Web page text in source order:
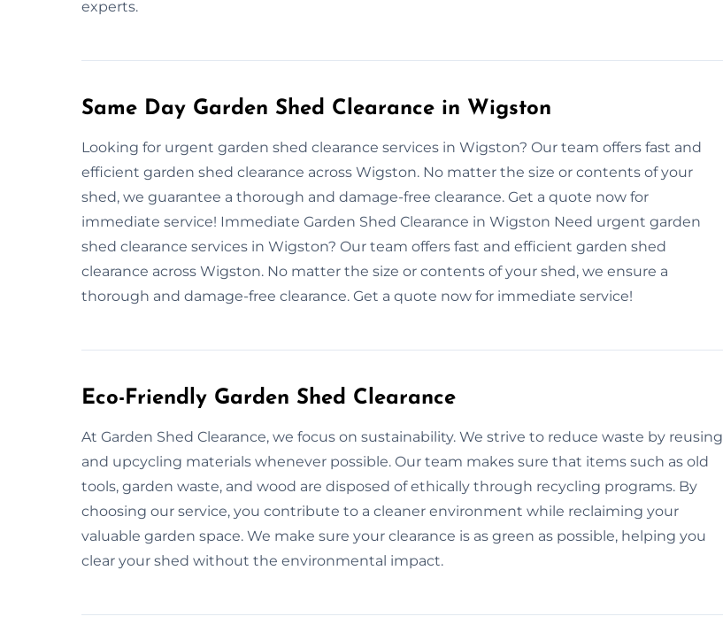
experts.
Same Day Garden Shed Clearance in Wigston
Looking for urgent garden shed clearance services in Wigston? Our team offers fast and
efficient garden shed clearance across Wigston. No matter the size or contents of your
shed, we guarantee a thorough and damage-free clearance. Get a quote now for
immediate service! Immediate Garden Shed Clearance in Wigston Need urgent garden
shed clearance services in Wigston? Our team offers fast and efficient garden shed
clearance across Wigston. No matter the size or contents of your shed, we ensure a
thorough and damage-free clearance. Get a quote now for immediate service!
Eco-Friendly Garden Shed Clearance
At Garden Shed Clearance, we focus on sustainability. We strive to reduce waste by reusing
and upcycling materials whenever possible. Our team makes sure that items such as old
tools, garden waste, and wood are disposed of ethically through recycling programs. By
choosing our service, you contribute to a cleaner environment while reclaiming your
valuable garden space. We make sure your clearance is as green as possible, helping you
clear your shed without the environmental impact.